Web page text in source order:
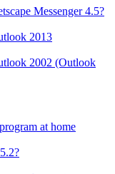
Messenger 4.5?
2013
2002 (Outlook
at home